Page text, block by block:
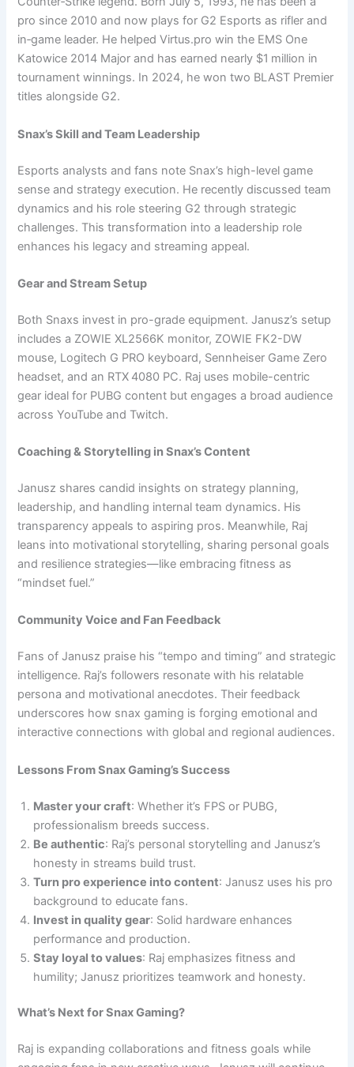
pro since 2010 and now plays for G2 Esports as rifler and
in‑game leader. He helped Virtus.pro win the EMS One
Katowice 2014 Major and has earned nearly $1 million in
tournament winnings. In 2024, he won two BLAST Premier
titles alongside G2.
Snax’s Skill and Team Leadership
Esports analysts and fans note Snax’s high-level game
sense and strategy execution. He recently discussed team
dynamics and his role steering G2 through strategic
challenges. This transformation into a leadership role
enhances his legacy and streaming appeal.
Gear and Stream Setup
Both Snaxs invest in pro-grade equipment. Janusz’s setup
includes a ZOWIE XL2566K monitor, ZOWIE FK2-DW
mouse, Logitech G PRO keyboard, Sennheiser Game Zero
headset, and an RTX 4080 PC. Raj uses mobile-centric
gear ideal for PUBG content but engages a broad audience
across YouTube and Twitch.
Coaching & Storytelling in Snax’s Content
Janusz shares candid insights on strategy planning,
leadership, and handling internal team dynamics. His
transparency appeals to aspiring pros. Meanwhile, Raj
leans into motivational storytelling, sharing personal goals
and resilience strategies—like embracing fitness as
“mindset fuel.”
Community Voice and Fan Feedback
Fans of Janusz praise his “tempo and timing” and strategic
intelligence. Raj’s followers resonate with his relatable
persona and motivational anecdotes. Their feedback
underscores how snax gaming is forging emotional and
interactive connections with global and regional audiences.
Lessons From Snax Gaming’s Success
Master your craft: Whether it’s FPS or PUBG,
professionalism breeds success.
Be authentic: Raj’s personal storytelling and Janusz’s
honesty in streams build trust.
Turn pro experience into content: Janusz uses his pro
background to educate fans.
Invest in quality gear: Solid hardware enhances
performance and production.
Stay loyal to values: Raj emphasizes fitness and
humility; Janusz prioritizes teamwork and honesty.
What’s Next for Snax Gaming?
Raj is expanding collaborations and fitness goals while